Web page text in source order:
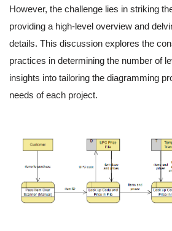
However, the challenge lies in striking
providing a high-level overview and
details. This discussion explores the
practices in determining the number of
insights into tailoring the diagramming
needs of each project.